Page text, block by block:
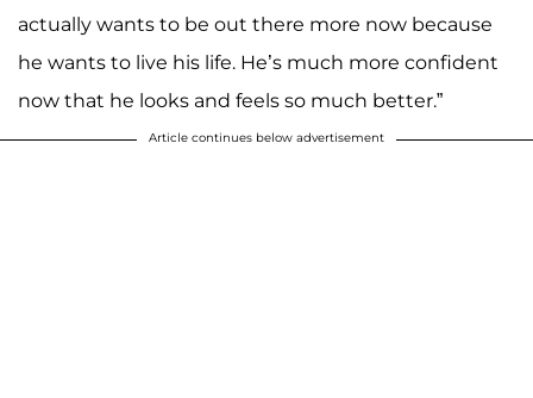
actually wants to be out there more now because
he wants to live his life. He’s much more confident
now that he looks and feels so much better.”
Article continues below advertisement